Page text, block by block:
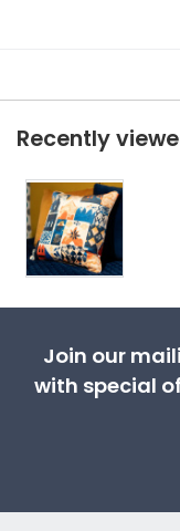
Recently
Join our
with special